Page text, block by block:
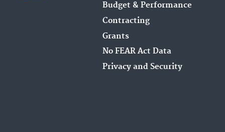
Budget & Performance
Contracting
Grants
No FEAR Act Data
Privacy and Security